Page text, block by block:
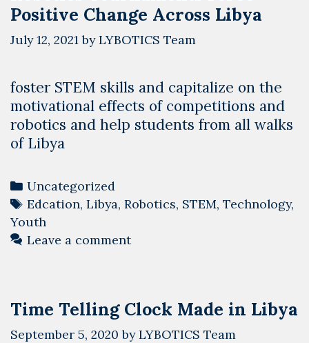
Positive Change Across Libya
July 12, 2021 byLYBOTICS Team
foster STEM skills and capitalize on the
motivational effects of competitions and
robotics and help students from all walks
of Libya
Categories
Uncategorized
Tags
Edcation, Libya, Robotics, STEM, Technology,
Youth
Leave a comment
Time Telling Clock Made in Libya
September 5, 2020 byLYBOTICS Team